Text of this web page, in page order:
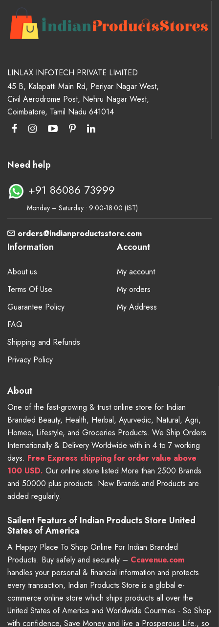
LINLAX INFOTECH PRIVATE LIMITED
45 B, Kalapatti Main Rd, Periyar Nagar West,
Civil Aerodrome Post, Nehru Nagar West,
Coimbatore, Tamil Nadu 641014
Need help
+91 86086 73999
Monday – Saturday : 9:00-18:00 (IST)
orders@indianproductsstore.com
Information
About us
Terms Of Use
Guarantee Policy
FAQ
Shipping and Refunds
Privacy Policy
Account
My account
My orders
My Address
About
One of the fast-growing & trust online store for Indian
Branded Beauty, Health, Herbal, Ayurvedic, Natural, Agri,
Homeo, Lifestyle, and Groceries Products. We Ship Orders
Internationally & Delivery Worldwide with in 4 to 7 working
days. Free Express shipping for order value above
100 USD. Our online store listed More than 2500 Brands
and 50000 plus products. New Brands and Products are
added regularly.
Sailent Featurs of Indian Products Store United
States of America
A Happy Place To Shop Online For Indian Branded
Products. Buy safely and securely – Ccavenue.com
handles your personal & financial information and protects
every transaction, Indian Products Store is a global e-
commerce online store which ships products all over the
United States of America and Worldwide Countries - So Shop
with confidence, Save Money and live a Prosperous Life., so